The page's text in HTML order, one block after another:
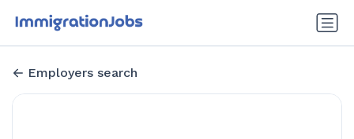
Employers search